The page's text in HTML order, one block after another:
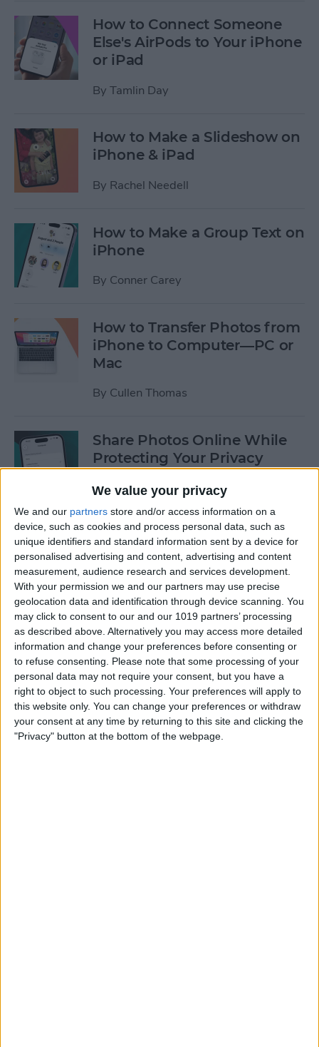
We value your privacy
We and our partners store and/or access information on a
device, such as cookies and process personal data, such as
unique identifiers and standard information sent by a device for
personalised advertising and content, advertising and content
measurement, audience research and services development.
With your permission we and our partners may use precise
geolocation data and identification through device scanning. You
may click to consent to our and our 1019 partners’ processing
as described above. Alternatively you may access more detailed
information and change your preferences before consenting or
to refuse consenting. Please note that some processing of your
personal data may not require your consent, but you have a
right to object to such processing. Your preferences will apply to
this website only. You can change your preferences or withdraw
your consent at any time by returning to this site and clicking the
"Privacy" button at the bottom of the webpage.
How to Connect Someone
Else's AirPods to Your iPhone
or iPad
By Tamlin Day
How to Make a Slideshow on
iPhone & iPad
By Rachel Needell
How to Make a Group Text on
iPhone
By Conner Carey
How to Transfer Photos from
iPhone to Computer—PC or
Mac
By Cullen Thomas
Share Photos Online While
Protecting Your Privacy
ByAmy Spitzfaden Both
Easiest Way to Remove
Audio from Video on iPhone
By August Garry
How to Navigate the Photos
App on iPhone & iPad
ByHallei Halter
How to Add Stickers to
Photos on iPhone & iPad